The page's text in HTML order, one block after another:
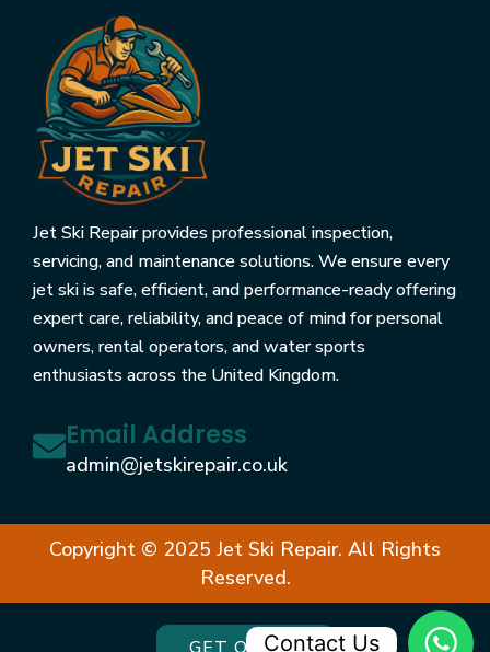
Jet Ski Repair provides professional inspection,
servicing, and maintenance solutions. We ensure every
jet ski is safe, efficient, and performance-ready offering
expert care, reliability, and peace of mind for personal
owners, rental operators, and water sports
enthusiasts across the United Kingdom.
Email Address
admin@jetskirepair.co.uk
Copyright © 2025 Jet Ski Repair. All Rights
Reserved.
Contact Us